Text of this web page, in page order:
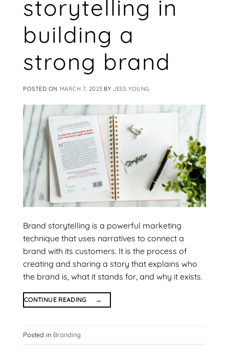
storytelling in
building a
strong brand
POSTED ON MARCH 7, 2023 BYJESS YOUNG
Brand storytelling is a powerful marketing
technique that uses narratives to connect a
brand with its customers. It is the process of
creating and sharing a story that explains who
the brand is, what it stands for, and why it exists.
CONTINUE READING →
Posted in Branding